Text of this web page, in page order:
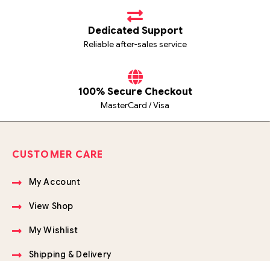
Dedicated Support
Reliable after-sales service
100% Secure Checkout
MasterCard / Visa
CUSTOMER CARE
My Account
View Shop
My Wishlist
Shipping & Delivery